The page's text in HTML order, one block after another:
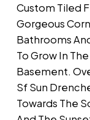
Custom Tiled
Gorgeous
Bathrooms
To Grow In
Basement.
Sf Sun
Towards The